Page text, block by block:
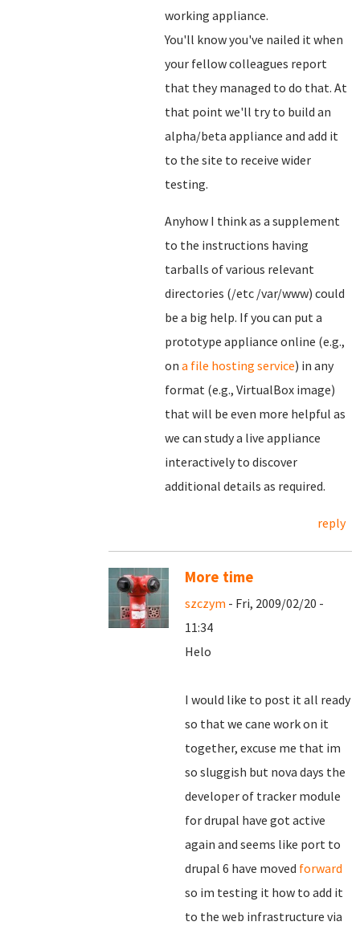
working appliance.
You'll know you've nailed it when
your fellow colleagues report
that they managed to do that. At
that point we'll try to build an
alpha/beta appliance and add it
to the site to receive wider
testing.
Anyhow I think as a supplement
to the instructions having
tarballs of various relevant
directories (/etc /var/www) could
be a big help. If you can put a
prototype appliance online (e.g.,
on a file hosting service) in any
format (e.g., VirtualBox image)
that will be even more helpful as
we can study a live appliance
interactively to discover
additional details as required.
reply
More time
szczym - Fri, 2009/02/20 -
11:34
Helo
I would like to post it all ready
so that we cane work on it
together, excuse me that im
so sluggish but nova days the
developer of tracker module
for drupal have got active
again and seems like port to
drupal 6 have moved forward
so im testing it how to add it
to the web infrastructure via